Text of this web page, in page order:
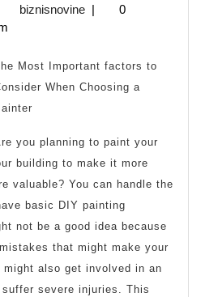
biznisnovinebiznisnovine
|
0
Most Important factors to
When Choosing a
you planning to paint your
building to make it more
valuable? You can handle the
basic DIY painting
not be a good idea because
that might make your
also get involved in an
severe injuries. This